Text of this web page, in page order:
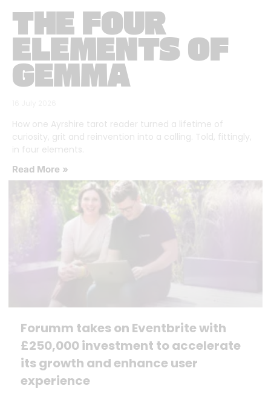
THE FOUR
ELEMENTS OF
GEMMA
How one Ayrshire tarot reader turned a lifetime of
curiosity, grit and reinvention into a calling. Told, fittingly,
in four elements.
Read More »
Forumm takes on Eventbrite with
£250,000 investment to accelerate
its growth and enhance user
experience